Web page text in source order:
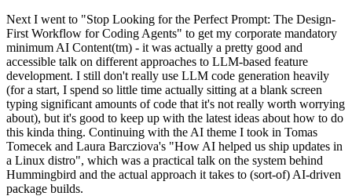
Next I went to "Stop Looking for the Perfect Prompt: The Design-
First Workflow for Coding Agents" to get my corporate mandatory
minimum AI Content(tm) - it was actually a pretty good and
accessible talk on different approaches to LLM-based feature
development. I still don't really use LLM code generation heavily
(for a start, I spend so little time actually sitting at a blank screen
typing significant amounts of code that it's not really worth worrying
about), but it's good to keep up with the latest ideas about how to do
this kinda thing. Continuing with the AI theme I took in Tomas
Tomecek and Laura Barcziova's "How AI helped us ship updates in
a Linux distro", which was a practical talk on the system behind
Hummingbird and the actual approach it takes to (sort-of) AI-driven
package builds.